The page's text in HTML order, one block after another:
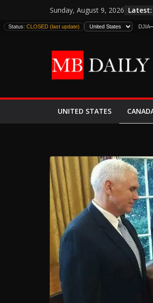
to
content
Sunday, August 9, 2026 Latest:
Status: CLOSED (last update) DJIA
UNITED STATES